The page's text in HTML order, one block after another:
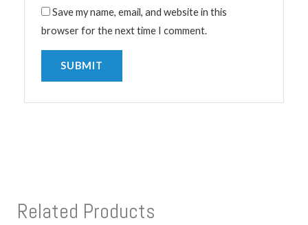
Save my name, email, and website in this
browser for the next time I comment.
Related Products